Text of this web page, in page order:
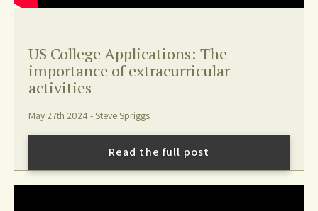
US College Applications: The
importance of extracurricular
activities
May 27th 2024 - Steve Spriggs
Read the full post